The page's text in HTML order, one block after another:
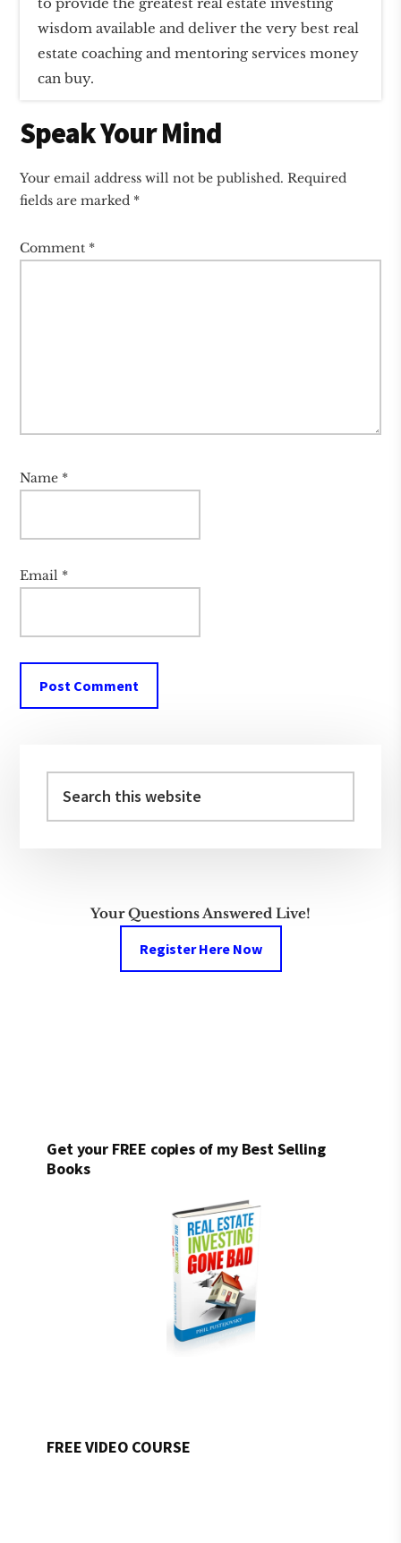
wisdom available and deliver the very best real
estate coaching and mentoring services money
can buy.
Reader
Interactions
Speak Your Mind
Your email address will not be published. Required
fields are marked *
Comment *
Name *
Email *
Sidebar
this
Your Questions Answered Live!
Register Here Now
Get your FREE copies of my Best Selling
Books
FREE VIDEO COURSE